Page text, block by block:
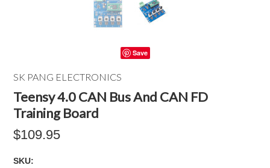
Save
SK PANG ELECTRONICS
Teensy 4.0 CAN Bus And CAN FD
Training Board
$109.95
SKU: